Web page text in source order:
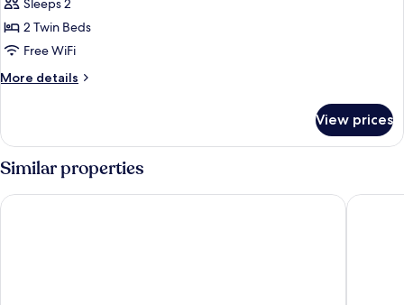
Economy
Twin
Room
Sleeps 2
2 Twin Beds
Free WiFi
More details
More
Twin
Room
View prices
Similar properties
The Motuga Hostel Bangkok T-